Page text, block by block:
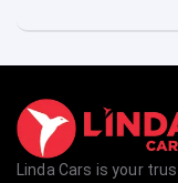
Linda Cars is your